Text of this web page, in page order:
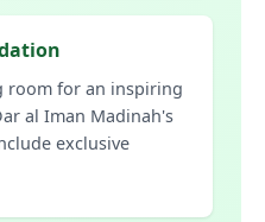
room for an inspiring
al Iman Madinah's
exclusive